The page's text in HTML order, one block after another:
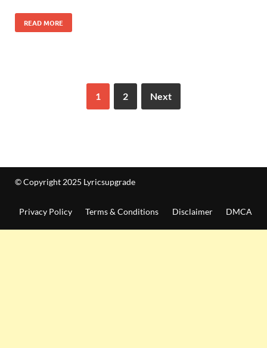
READ MORE
1 2 Next
© Copyright 2025 Lyricsupgrade
Privacy Policy Terms & Conditions Disclaimer DMCA